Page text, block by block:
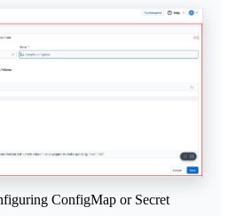
ConfigMap or Secret